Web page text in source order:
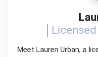
Meet Lauren Urban, a